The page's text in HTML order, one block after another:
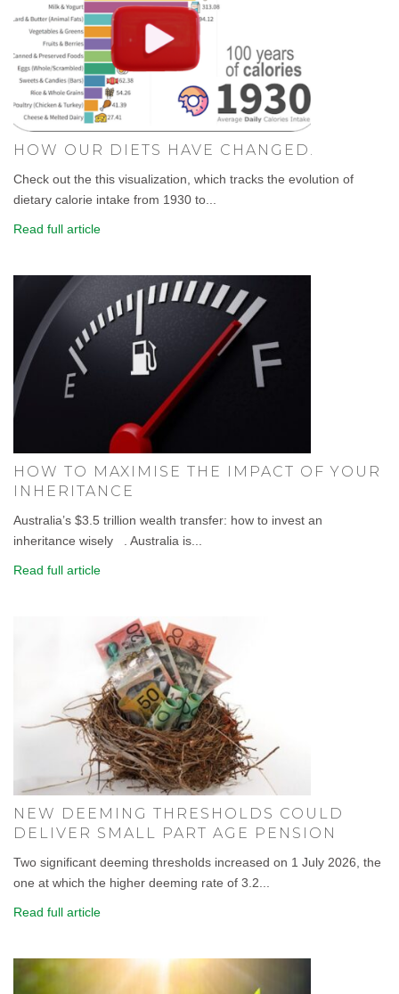
HOW OUR DIETS HAVE CHANGED.
Check out the this visualization, which tracks the evolution of
dietary calorie intake from 1930 to...
Read full article
HOW TO MAXIMISE THE IMPACT OF YOUR
INHERITANCE
Australia’s $3.5 trillion wealth transfer: how to invest an
inheritance wisely . Australia is...
Read full article
NEW DEEMING THRESHOLDS COULD
DELIVER SMALL PART AGE PENSION
Two significant deeming thresholds increased on 1 July 2026, the
one at which the higher deeming rate of 3.2...
Read full article